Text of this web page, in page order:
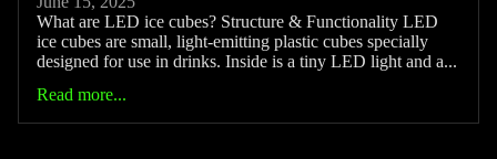
What are LED ice cubes? Structure & Functionality LED
ice cubes are small, light-emitting plastic cubes specially
designed for use in drinks. Inside is a tiny LED light and a...
Read more...